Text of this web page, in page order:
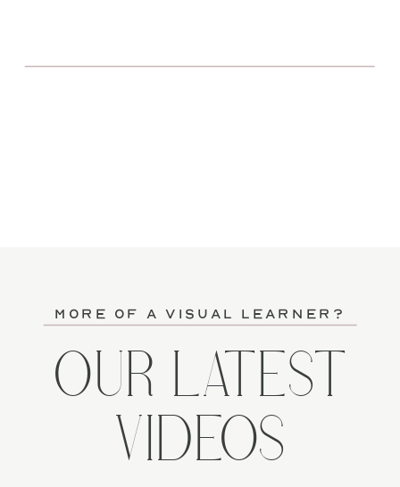
more of a visual learner?
OUR LATEST
VIDEOS